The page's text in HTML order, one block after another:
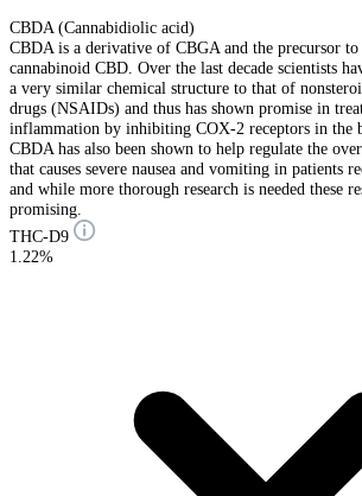
CBDA (Cannabidiolic acid)
CBDA is a derivative of CBGA and the precursor
cannabinoid CBD. Over the last decade scientists
a very similar chemical structure to that of
drugs (NSAIDs) and thus has shown promise in
inflammation by inhibiting COX-2 receptors in the
CBDA has also been shown to help regulate the
that causes severe nausea and vomiting in patients
and while more thorough research is needed these
promising.
THC-D9
1.22%